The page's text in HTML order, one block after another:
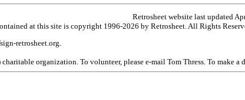
Retrosheet website last updated
at this site is copyright 1996-2026 by Retrosheet. All Rights
retrosheet.org.
organization. To volunteer, please e-mail Tom Thress. To make a